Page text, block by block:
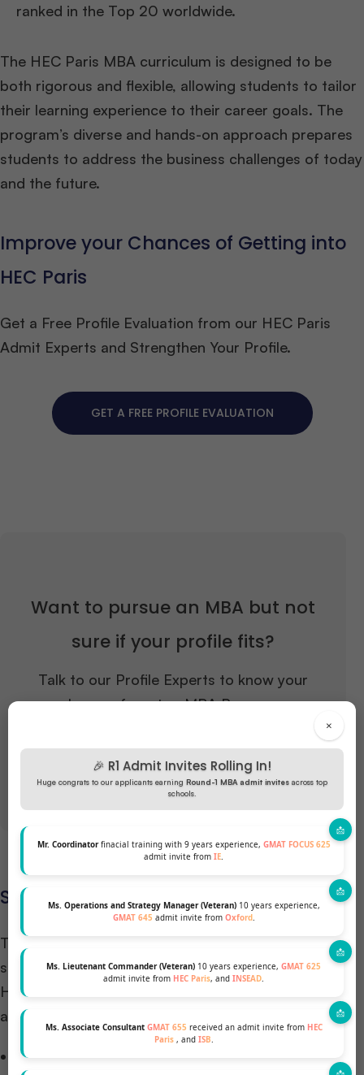
×
🎉 R1 Admit Invites Rolling In!
Huge congrats to our applicants earning Round-1 MBA admit invites across top
schools.
Mr. Coordinatorfinacial training with 9 years experience, GMAT FOCUS 625
admit invite from IE.
Ms. Operations and Strategy Manager (Veteran)10 years experience,
GMAT 645 admit invite from Oxford.
Ms. Lieutenant Commander (Veteran) 10 years experience, GMAT 625
admit invite from HEC Paris, and INSEAD.
Ms. Associate Consultant GMAT 655 received an admit invite from HEC
Paris , and ISB.
ranked in the Top 20 worldwide.
The HEC Paris MBA curriculum is designed to be
both rigorous and flexible, allowing students to tailor
their learning experience to their career goals. The
program’s diverse and hands-on approach prepares
students to address the business challenges of today
and the future.
Improve your Chances of Getting into
HEC Paris
Get a Free Profile Evaluation from our HEC Paris
Admit Experts and Strengthen Your Profile.
GET A FREE PROFILE EVALUATION
Want to pursue an MBA but not
sure if your profile fits?
Talk to our Profile Experts to know your
chances for a top MBA Program.
Scholarships for HEC Paris MBA
The HEC Paris MBA program offers an array of
scholarships to support its diverse student body.
Here’s an overview of the scholarship opportunities
available:
Overall Scholarship Funding